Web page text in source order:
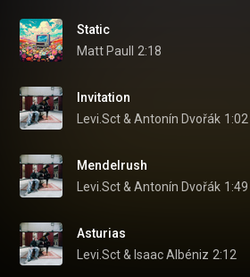
Static
Matt Paull
2:18
Invitation
Levi.Sct & Antonín Dvořák 1:02
Mendelrush
Levi.Sct & Antonín Dvořák 1:49
Asturias
Levi.Sct & Isaac Albéniz 2:12